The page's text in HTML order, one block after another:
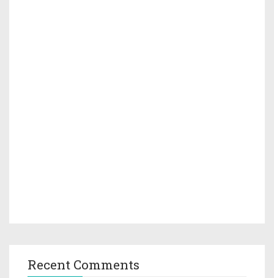
Recent Comments